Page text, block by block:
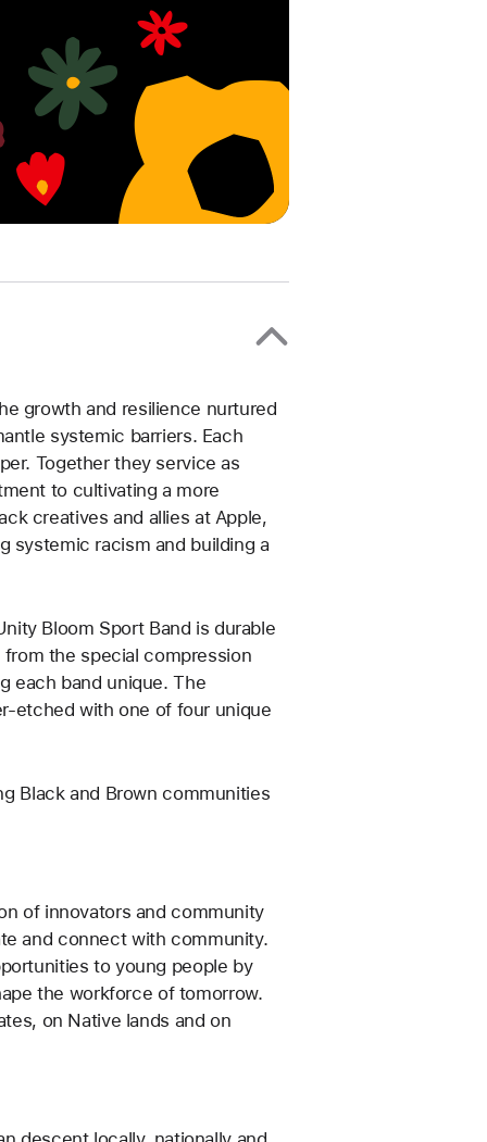
growth and resilience nurtured
systemic barriers. Each
Together they service as
to cultivating a more
creatives and allies at Apple,
systemic racism and building a
Bloom Sport Band is durable
the special compression
each band unique. The
etched with one of four unique
Black and Brown communities
of innovators and community
and connect with community.
to young people by
the workforce of tomorrow.
on Native lands and on